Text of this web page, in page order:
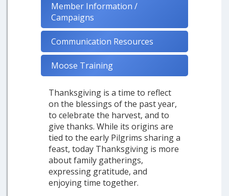
Member Information /
Campaigns
Communication Resources
Moose Training
Thanksgiving is a time to reflect
on the blessings of the past year,
to celebrate the harvest, and to
give thanks. While its origins are
tied to the early Pilgrims sharing a
feast, today Thanksgiving is more
about family gatherings,
expressing gratitude, and
enjoying time together.